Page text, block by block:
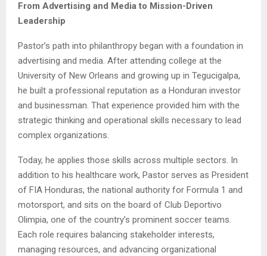
From Advertising and Media to Mission-Driven
Leadership
Pastor’s path into philanthropy began with a foundation in
advertising and media. After attending college at the
University of New Orleans and growing up in Tegucigalpa,
he built a professional reputation as a Honduran investor
and businessman. That experience provided him with the
strategic thinking and operational skills necessary to lead
complex organizations.
Today, he applies those skills across multiple sectors. In
addition to his healthcare work, Pastor serves as President
of FIA Honduras, the national authority for Formula 1 and
motorsport, and sits on the board of Club Deportivo
Olimpia, one of the country’s prominent soccer teams.
Each role requires balancing stakeholder interests,
managing resources, and advancing organizational